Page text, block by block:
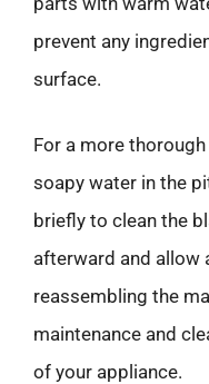
prevent any
surface.
For a more
soapy water in the
briefly to clean the
afterward and allow
reassembling the
maintenance and
of your appliance.